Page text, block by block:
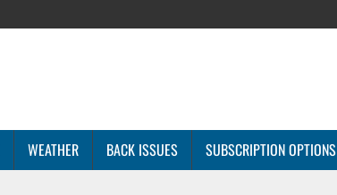
WEATHER BACK ISSUES SUBSCRIPTION OPTIONS